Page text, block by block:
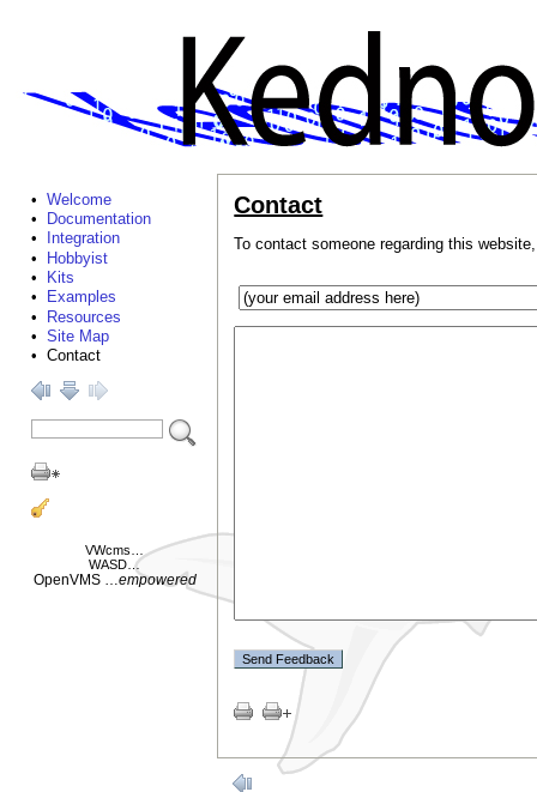
•Welcome
•
Documentation
•
Integration
• Hobbyist
•
Kits
•
Examples
• Resources
•Site Map
• Contact
VWcms
WASD …
OpenVMS… empowered
Contact
To contact someone regarding this